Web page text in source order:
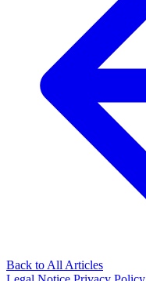
Back to All Articles